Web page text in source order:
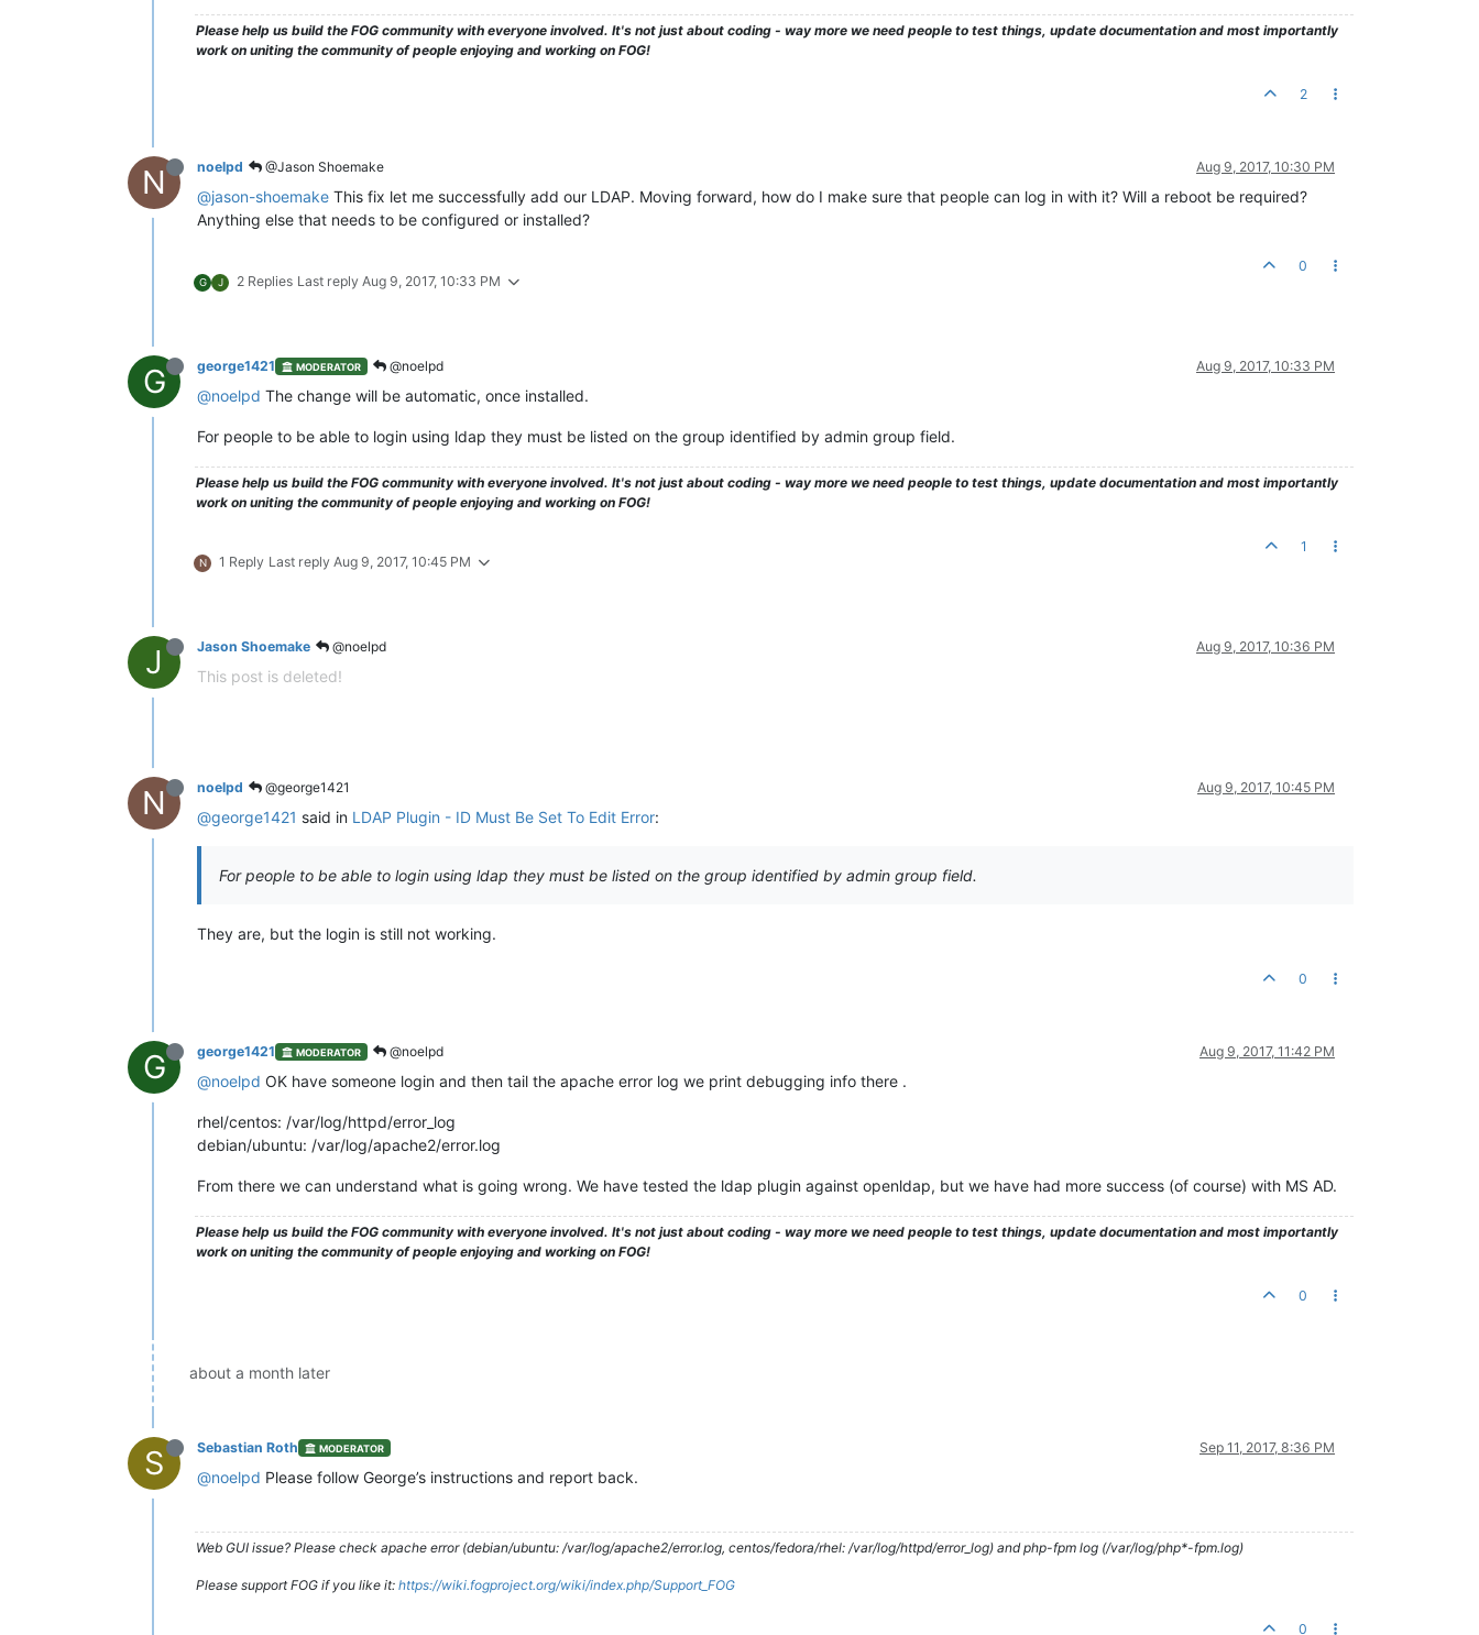
Please help us build the FOG community with everyone involved. It's not just about coding - way more we need people to test things, update documentation and most importantly
work on uniting the community of people enjoying and working on FOG!
2
N noelpd @Jason Shoemake Aug 9, 2017, 10:30 PM
@jason-shoemake This fix let me successfully add our LDAP. Moving forward, how do I make sure that people can log in with it? Will a reboot be required?
Anything else that needs to be configured or installed?
G J 2 Replies Last reply Aug 9, 2017, 10:33 PM
0
G george1421 MODERATOR @noelpd Aug 9, 2017, 10:33 PM
@noelpd The change will be automatic, once installed.
For people to be able to login using ldap they must be listed on the group identified by admin group field.
Please help us build the FOG community with everyone involved. It's not just about coding - way more we need people to test things, update documentation and most importantly
work on uniting the community of people enjoying and working on FOG!
N 1 Reply Last reply Aug 9, 2017, 10:45 PM
1
J Jason Shoemake @noelpd Aug 9, 2017, 10:36 PM
This post is deleted!
N noelpd @george1421 Aug 9, 2017, 10:45 PM
@george1421 said in LDAP Plugin - ID Must Be Set To Edit Error:
For people to be able to login using ldap they must be listed on the group identified by admin group field.
They are, but the login is still not working.
0
G george1421 MODERATOR @noelpd Aug 9, 2017, 11:42 PM
@noelpd OK have someone login and then tail the apache error log we print debugging info there .
rhel/centos: /var/log/httpd/error_log
debian/ubuntu: /var/log/apache2/error.log
From there we can understand what is going wrong. We have tested the ldap plugin against openldap, but we have had more success (of course) with MS AD.
Please help us build the FOG community with everyone involved. It's not just about coding - way more we need people to test things, update documentation and most importantly
work on uniting the community of people enjoying and working on FOG!
0
about a month later
S Sebastian Roth MODERATOR Sep 11, 2017, 8:36 PM
@noelpd Please follow George’s instructions and report back.
Web GUI issue? Please check apache error (debian/ubuntu: /var/log/apache2/error.log, centos/fedora/rhel: /var/log/httpd/error_log) and php-fpm log (/var/log/php*-fpm.log)
Please support FOG if you like it: https://wiki.fogproject.org/wiki/index.php/Support_FOG
0